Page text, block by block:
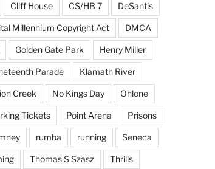
Cliff House CS/HB 7 DeSantis
Millennium Copyright Act DMCA
Golden Gate Park Henry Miller
Parade Klamath River
Creek No Kings Day Ohlone
Tickets Point Arena Prisons
rumba running Seneca
Thomas S Szasz Thrills